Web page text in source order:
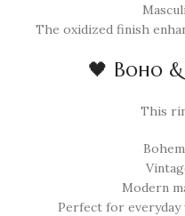
The oxidized finish
🖤 Boho
This
Modern
Perfect for